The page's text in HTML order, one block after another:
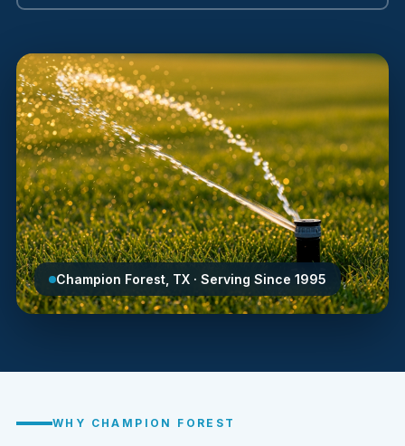
Champion Forest, TX · Serving Since 1995
WHY CHAMPION FOREST